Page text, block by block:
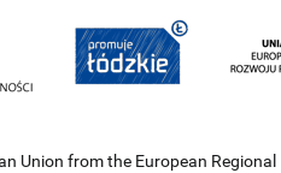
Union from the European Regional